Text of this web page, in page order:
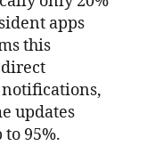
apps
this
updates
95%.